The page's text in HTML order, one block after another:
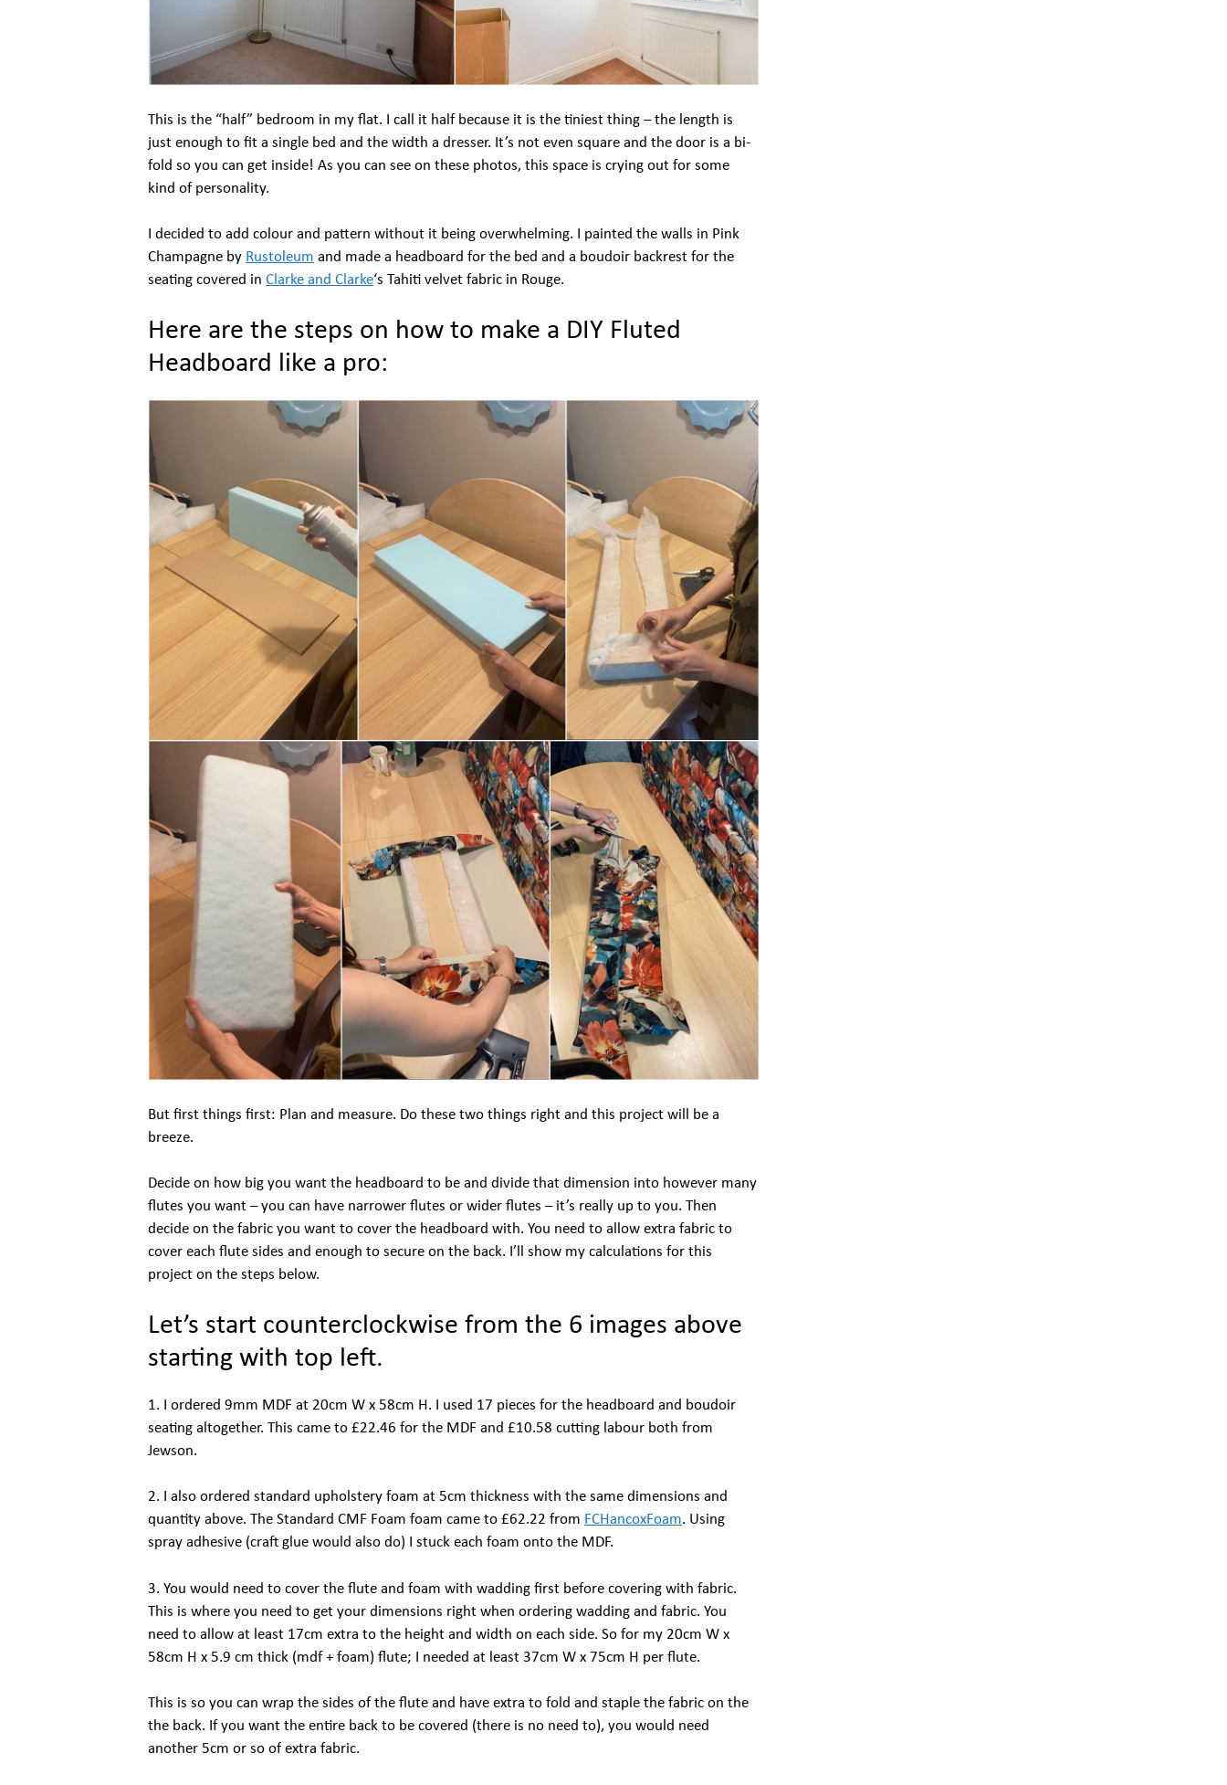
This is the “half” bedroom in my flat. I call it half because it is the tiniest thing – the length is
just enough to fit a single bed and the width a dresser. It’s not even square and the door is a bi-
fold so you can get inside! As you can see on these photos, this space is crying out for some
kind of personality.
I decided to add colour and pattern without it being overwhelming. I painted the walls in Pink
Champagne by Rustoleum and made a headboard for the bed and a boudoir backrest for the
seating covered in Clarke and Clarke‘s Tahiti velvet fabric in Rouge.
Here are the steps on how to make a DIY Fluted
Headboard like a pro:
But first things first: Plan and measure. Do these two things right and this project will be a
breeze.
Decide on how big you want the headboard to be and divide that dimension into however many
flutes you want – you can have narrower flutes or wider flutes – it’s really up to you. Then
decide on the fabric you want to cover the headboard with. You need to allow extra fabric to
cover each flute sides and enough to secure on the back. I’ll show my calculations for this
project on the steps below.
Let’s start counterclockwise from the 6 images above
starting with top left.
1. I ordered 9mm MDF at 20cm W x 58cm H. I used 17 pieces for the headboard and boudoir
seating altogether. This came to £22.46 for the MDF and £10.58 cutting labour both from
Jewson.
2. I also ordered standard upholstery foam at 5cm thickness with the same dimensions and
quantity above. The Standard CMF Foam foam came to £62.22 from FCHancoxFoam. Using
spray adhesive (craft glue would also do) I stuck each foam onto the MDF.
3. You would need to cover the flute and foam with wadding first before covering with fabric.
This is where you need to get your dimensions right when ordering wadding and fabric. You
need to allow at least 17cm extra to the height and width on each side. So for my 20cm W x
58cm H x 5.9 cm thick (mdf + foam) flute; I needed at least 37cm W x 75cm H per flute.
This is so you can wrap the sides of the flute and have extra to fold and staple the fabric on the
the back. If you want the entire back to be covered (there is no need to), you would need
another 5cm or so of extra fabric.